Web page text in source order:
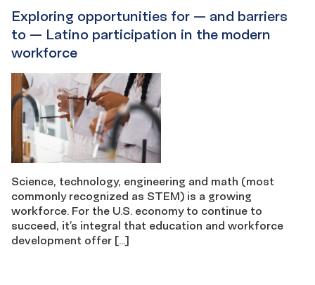
Exploring opportunities for — and barriers
to — Latino participation in the modern
workforce
Science, technology, engineering and math (most
commonly recognized as STEM) is a growing
workforce. For the U.S. economy to continue to
succeed, it’s integral that education and workforce
development offer […]